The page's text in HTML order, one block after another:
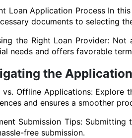
Loan Application Process In
documents to selecting
the Right Loan Provider:
needs and offers favorable
the Application
vs. Offline Applications:
and ensures a smoother
Submission Tips:
free submission.